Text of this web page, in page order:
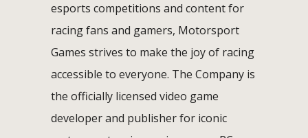
esports competitions and content for
racing fans and gamers, Motorsport
Games strives to make the joy of racing
accessible to everyone. The Company is
the officially licensed video game
developer and publisher for iconic